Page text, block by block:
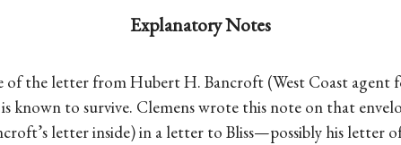
Explanatory Notes
of the letter from Hubert H. Bancroft (West Coast agent
known to survive. Clemens wrote this note on that
letter inside) in a letter to Bliss—possibly his letter